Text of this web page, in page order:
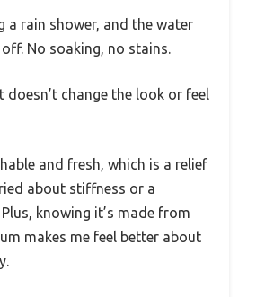
a rain shower, and the water
No soaking, no stains.
doesn’t change the look or feel
and fresh, which is a relief
about stiffness or a
knowing it’s made from
makes me feel better about